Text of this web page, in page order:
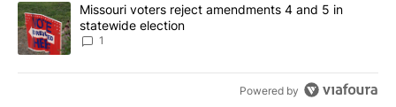
A trending article titled "Missouri voters reject amendments 4
Missouri voters reject amendments 4 and 5 in
statewide election
1
Powered by